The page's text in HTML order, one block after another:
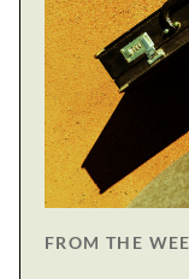
FROM THE